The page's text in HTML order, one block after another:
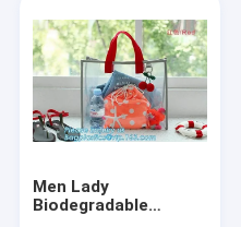
Men Lady
Biodegradable